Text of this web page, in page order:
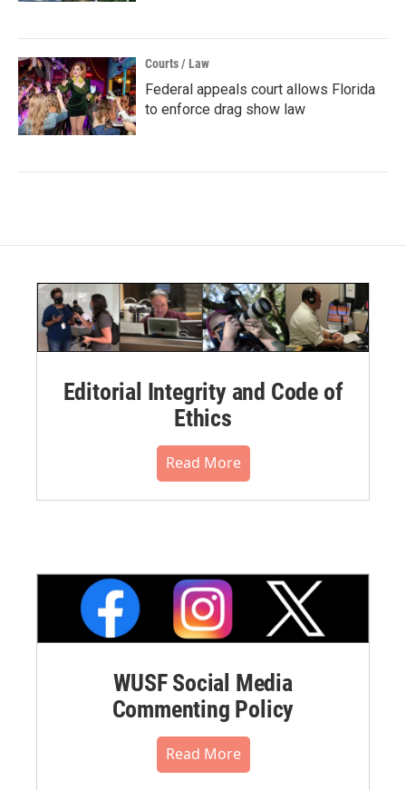
Courts / Law
Federal appeals court allows Florida
to enforce drag show law
Editorial Integrity and Code of
Ethics
Read More
WUSF Social Media
Commenting Policy
Read More